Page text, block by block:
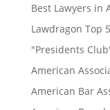
Best Lawyers in
Lawdragon Top
"Presidents
American
American Bar